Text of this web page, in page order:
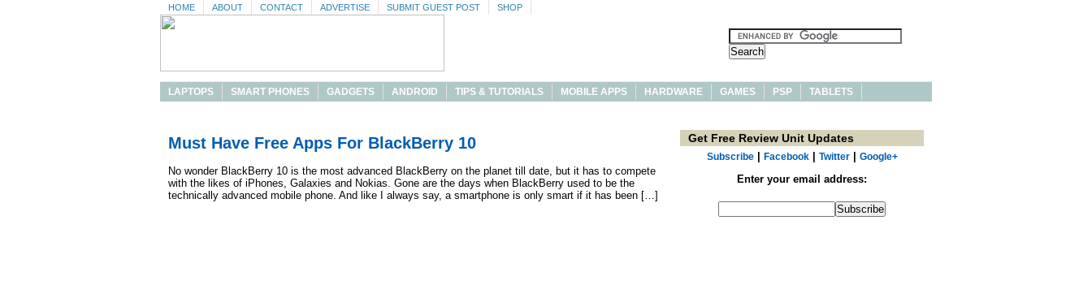
HOME ABOUT CONTACT ADVERTISE SUBMIT GUEST POST SHOP
LAPTOPS SMART PHONES GADGETS ANDROID TIPS & TUTORIALS MOBILE APPS HARDWARE GAMES PSP TABLETS
Must Have Free Apps For BlackBerry 10
No wonder BlackBerry 10 is the most advanced BlackBerry on the planet till date, but it has to compete
with the likes of iPhones, Galaxies and Nokias. Gone are the days when BlackBerry used to be the
technically advanced mobile phone. And like I always say, a smartphone is only smart if it has been […]
Get Free Review Unit Updates
Subscribe| Facebook| Twitter| Google+
Enter your email address: